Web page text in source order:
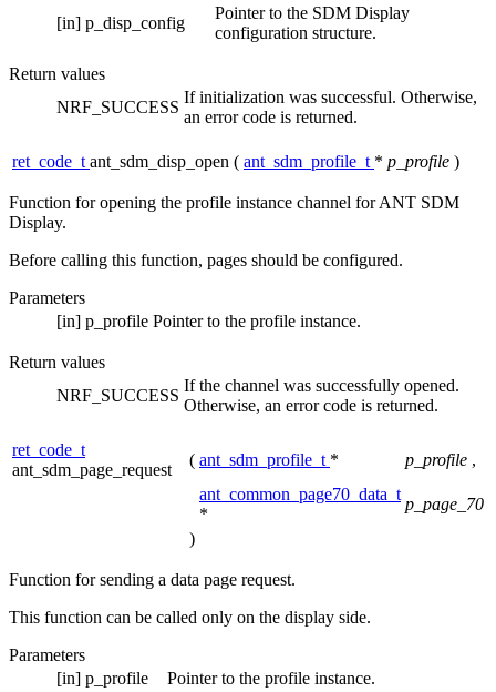
[in] p_disp_config
Pointer to the SDM Display
configuration structure.
Return values
NRF_SUCCESS
If initialization was successful. Otherwise,
an error code is returned.
ret_code_t ant_sdm_disp_open ( ant_sdm_profile_t * p_profile )
Function for opening the profile instance channel for ANT SDM
Display.
Before calling this function, pages should be configured.
Parameters
[in] p_profile Pointer to the profile instance.
Return values
NRF_SUCCESS
If the channel was successfully opened.
Otherwise, an error code is returned.
ret_code_t
ant_sdm_page_request
( ant_sdm_profile_t * p_profile ,
ant_common_page70_data_t
*
p_page_70
)
Function for sending a data page request.
This function can be called only on the display side.
Parameters
[in] p_profile
Pointer to the profile instance.